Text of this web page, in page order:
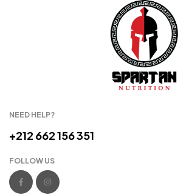
NEED HELP?
+212 662 156 351
FOLLOW US